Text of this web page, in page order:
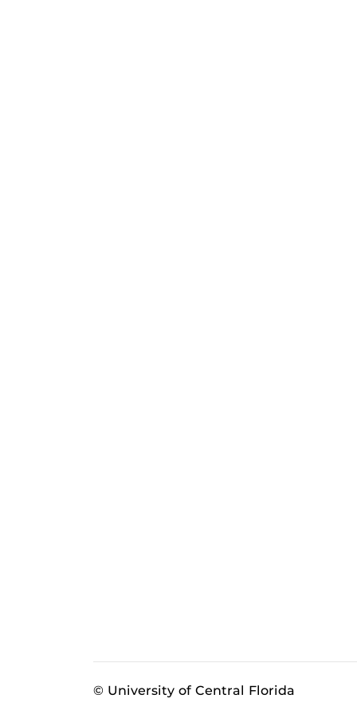
© University of Central Florida